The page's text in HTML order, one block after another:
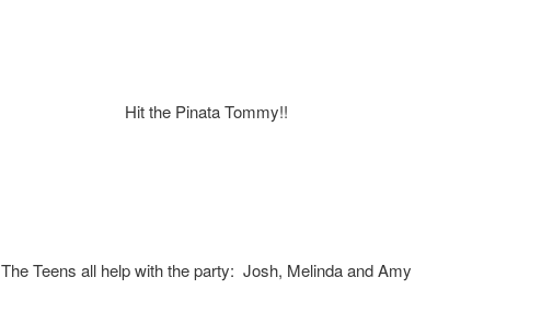
Hit the Pinata Tommy!!
The Teens all help with the party: Josh, Melinda and Amy